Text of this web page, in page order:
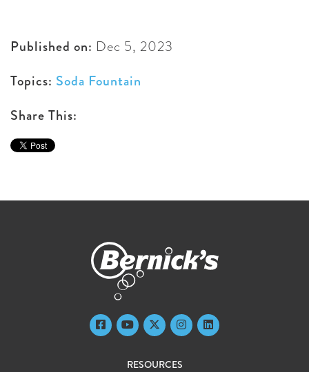
Published on: Dec 5, 2023
Topics: Soda Fountain
Share This:
RESOURCES